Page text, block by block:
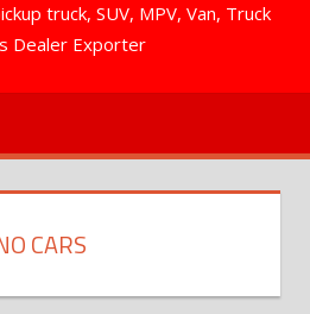
truck, SUV, MPV, Van, Truck
Dealer Exporter
CARS